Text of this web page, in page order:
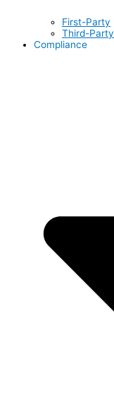
First-Party
Third-Party
Compliance